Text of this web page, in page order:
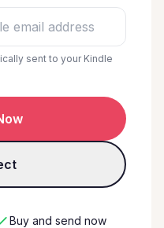
sent to your Kindle
Buy and send now